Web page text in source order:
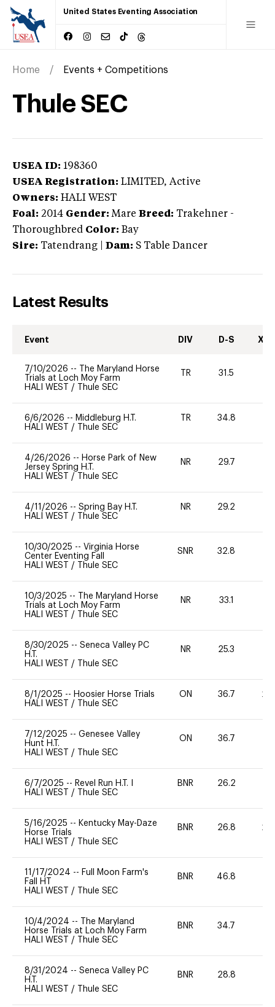
United States Eventing Association
Home Events + Competitions
Thule SEC
USEA ID: 198360
USEA Registration: LIMITED, Active
Owners: HALI WEST
Foal: 2014 Gender: Mare Breed: Trakehner -
Thoroughbred Color: Bay
Sire: Tatendrang Dam: S Table Dancer
Latest Results
Event DIV D-S XC-
7/10/2026 --
The Maryland Horse
Trials at Loch Moy Farm
HALI WEST / Thule SEC
TR 31.5
6/6/2026 -- Middleburg H.T.
HALI WEST / Thule SEC
TR 34.8
4/26/2026 -- Horse Park of New
Jersey Spring H.T.
HALI WEST / Thule SEC
NR 29.7
4/11/2026 -- Spring Bay H.T.
HALI WEST / Thule SEC
NR 29.2
10/30/2025 -- Virginia Horse
Center Eventing Fall
HALI WEST / Thule SEC
SNR 32.8
10/3/2025 --
The Maryland Horse
Trials at Loch Moy Farm
HALI WEST / Thule SEC
NR 33.1
8/30/2025 -- Seneca Valley PC
H.T.
HALI WEST / Thule SEC
NR 25.3
8/1/2025 -- Hoosier Horse Trials
HALI WEST / Thule SEC
ON 36.7 20
7/12/2025 -- Genesee Valley
Hunt H.T.
HALI WEST / Thule SEC
ON 36.7
6/7/2025 -- Revel Run H.T. I
HALI WEST / Thule SEC
BNR 26.2
5/16/2025 -- Kentucky May-Daze
Horse Trials
HALI WEST / Thule SEC
BNR 26.8 20
11/17/2024 -- Full Moon Farm's
Fall HT
HALI WEST / Thule SEC
BNR 46.8
10/4/2024 --
The Maryland
Horse Trials at Loch Moy Farm
HALI WEST / Thule SEC
BNR 34.7
8/31/2024 -- Seneca Valley PC
H.T.
HALI WEST / Thule SEC
BNR 28.8